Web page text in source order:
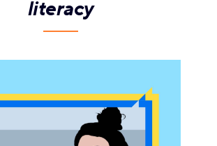
literacy